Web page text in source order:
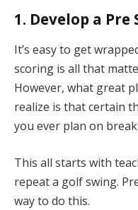
1. Develop a
It’s easy to get
scoring is all that
However, what great
realize is that certain
you ever plan on
This all starts with
repeat a golf swing.
way to do this.